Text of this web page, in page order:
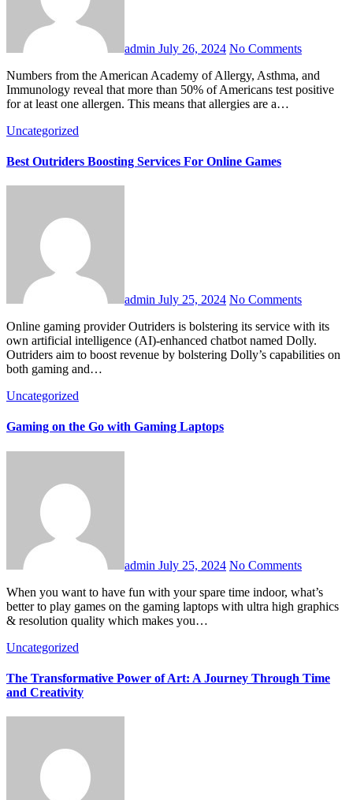
admin July 26, 2024 No Comments
Numbers from the American Academy of Allergy, Asthma, and
Immunology reveal that more than 50% of Americans test positive
for at least one allergen. This means that allergies are a…
Uncategorized
Best Outriders Boosting Services For Online Games
admin July 25, 2024 No Comments
Online gaming provider Outriders is bolstering its service with its
own artificial intelligence (AI)-enhanced chatbot named Dolly.
Outriders aim to boost revenue by bolstering Dolly’s capabilities on
both gaming and…
Uncategorized
Gaming on the Go with Gaming Laptops
admin July 25, 2024 No Comments
When you want to have fun with your spare time indoor, what’s
better to play games on the gaming laptops with ultra high graphics
& resolution quality which makes you…
Uncategorized
The Transformative Power of Art: A Journey Through Time
and Creativity